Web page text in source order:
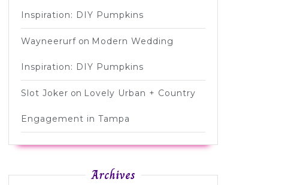
Inspiration: DIY Pumpkins
Wayneerurf on Modern Wedding
Inspiration: DIY Pumpkins
Slot Joker on Lovely Urban + Country
Engagement in Tampa
Archives